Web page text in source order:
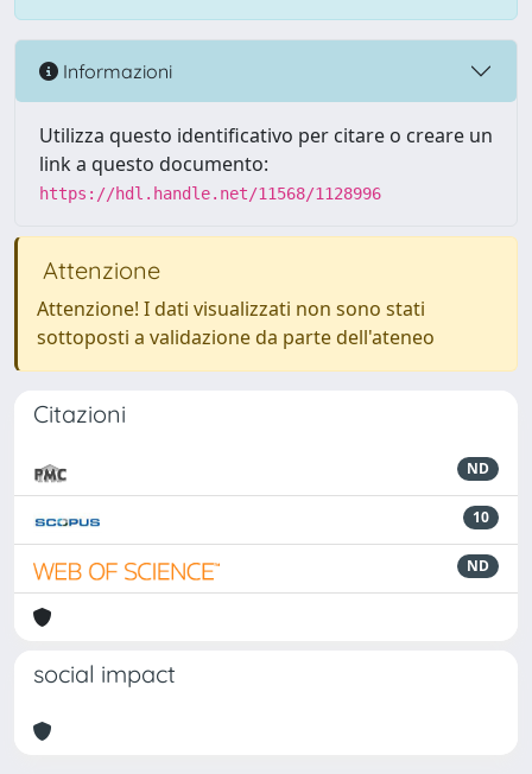
Informazioni
Utilizza questo identificativo per citare o creare un
link a questo documento:
https://hdl.handle.net/11568/1128996
Attenzione
Attenzione! I dati visualizzati non sono stati
sottoposti a validazione da parte dell'ateneo
Citazioni
ND
10
ND
social impact